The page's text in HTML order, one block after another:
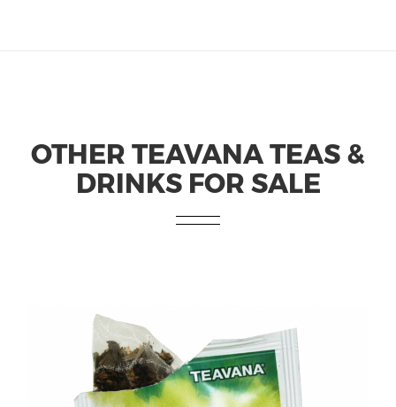
OTHER TEAVANA TEAS &
DRINKS FOR SALE